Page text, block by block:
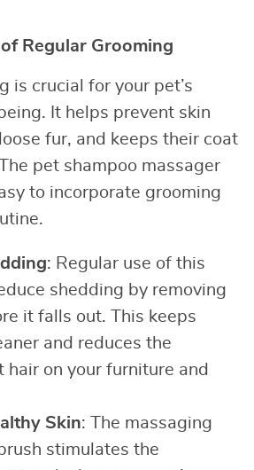
Regular Grooming
is crucial for your pet’s
It helps prevent skin
fur, and keeps their coat
pet shampoo massager
to incorporate grooming
: Regular use of this
shedding by removing
it falls out. This keeps
and reduces the
hair on your furniture and
Skin: The massaging
stimulates the